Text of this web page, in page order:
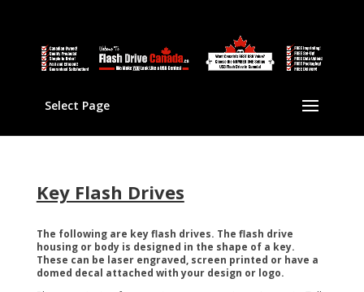
Select Page
Key Flash Drives
The following are key flash drives. The flash drive
housing or body is designed in the shape of a key.
These can be laser engraved, screen printed or have a
domed decal attached with your design or logo.